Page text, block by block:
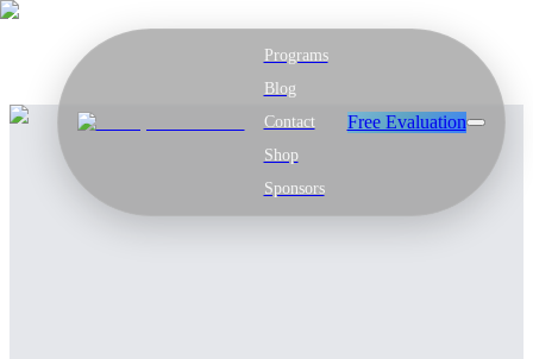
Programs
Blog
Contact
Shop
Sponsors
Free Evaluation